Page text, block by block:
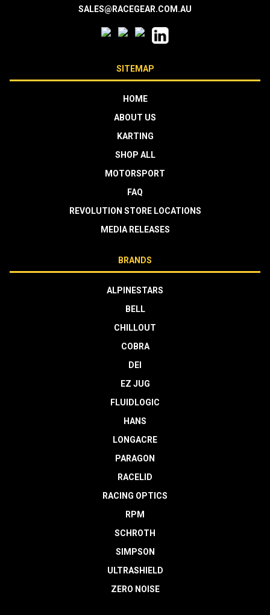
SALES@RACEGEAR.COM.AU
SITEMAP
HOME
ABOUT US
KARTING
SHOP ALL
MOTORSPORT
FAQ
REVOLUTION STORE LOCATIONS
MEDIA RELEASES
BRANDS
ALPINESTARS
BELL
CHILLOUT
COBRA
DEI
EZ JUG
FLUIDLOGIC
HANS
LONGACRE
PARAGON
RACELID
RACING OPTICS
RPM
SCHROTH
SIMPSON
ULTRASHIELD
ZERO NOISE